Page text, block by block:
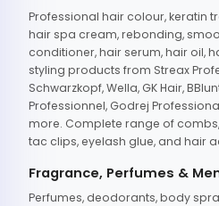
Professional hair colour, keratin
hair spa cream, rebonding,
conditioner, hair serum, hair oil,
styling products from Streax
Schwarzkopf, Wella, GK Hair,
Professionnel, Godrej
more. Complete range of
tac clips, eyelash glue, and hair
Fragrance, Perfumes &
Perfumes, deodorants, body